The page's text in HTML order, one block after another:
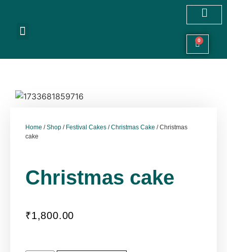
0
Home /Shop / Festival Cakes /Christmas Cake / Christmas
cake
Christmas cake
₹1,800.00